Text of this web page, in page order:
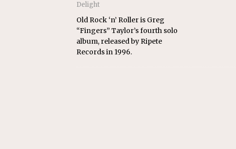
Delight
Old Rock ‘n’ Roller is Greg
“Fingers” Taylor’s fourth solo
album, released by Ripete
Records in 1996.